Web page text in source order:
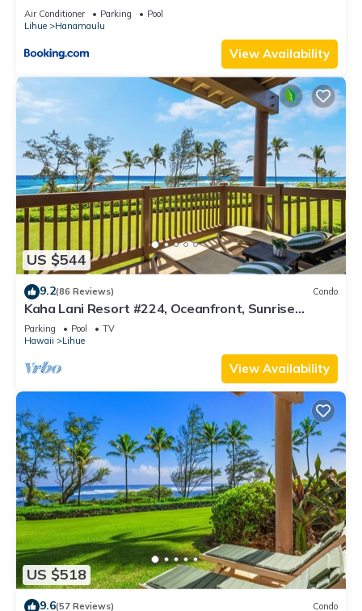
Resort, Lanai, AC, Pool, Restaurant, Gym, Spa
Air Conditioner Parking
Pool
Lihue
Hanamaulu
View Availability
US $544
9.2(86 Reviews) Condo
Kaha Lani Resort #224, Oceanfront, Sunrise
Views, Walk to Lydgate Beach
Parking Pool
TV
Hawaii
Lihue
View Availability
US $518
9.6(57 Reviews) Condo